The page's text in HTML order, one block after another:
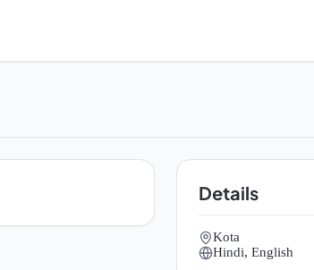
Details
Kota
Hindi, English